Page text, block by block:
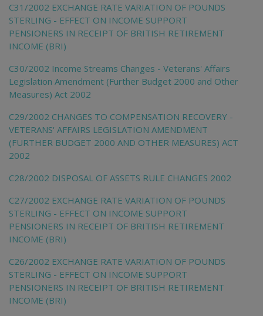
C31/2002 EXCHANGE RATE VARIATION OF POUNDS
STERLING - EFFECT ON INCOME SUPPORT
PENSIONERS IN RECEIPT OF BRITISH RETIREMENT
INCOME (BRI)
C30/2002 Income Streams Changes - Veterans' Affairs
Legislation Amendment (Further Budget 2000 and Other
Measures) Act 2002
C29/2002 CHANGES TO COMPENSATION RECOVERY -
VETERANS' AFFAIRS LEGISLATION AMENDMENT
(FURTHER BUDGET 2000 AND OTHER MEASURES) ACT
2002
C28/2002 DISPOSAL OF ASSETS RULE CHANGES 2002
C27/2002 EXCHANGE RATE VARIATION OF POUNDS
STERLING - EFFECT ON INCOME SUPPORT
PENSIONERS IN RECEIPT OF BRITISH RETIREMENT
INCOME (BRI)
C26/2002 EXCHANGE RATE VARIATION OF POUNDS
STERLING - EFFECT ON INCOME SUPPORT
PENSIONERS IN RECEIPT OF BRITISH RETIREMENT
INCOME (BRI)